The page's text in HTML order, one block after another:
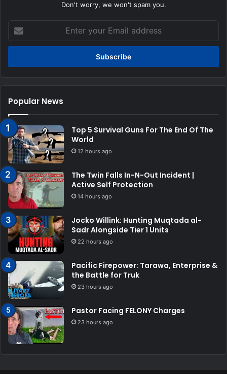
Don't worry, we won't spam you.
your
Email
Popular News
Top 5 Survival Guns For The End Of The
World
12 hours ago
The Twin Falls In-N-Out Incident |
Active Self Protection
14 hours ago
Jocko Willink: Hunting Muqtada al-
Sadr Alongside Tier 1 Units
22 hours ago
Pacific Firepower: Tarawa, Enterprise &
the Battle for Truk
23 hours ago
Pastor Facing FELONY Charges
23 hours ago